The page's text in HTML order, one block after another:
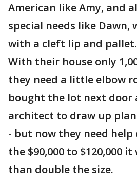
American like Amy, and
special needs like Dawn,
with a cleft lip and pallet.
With their house only
they need a little elbow
bought the lot next door
architect to draw up
- but now they need
the $90,000 to $120,000
than double the size.